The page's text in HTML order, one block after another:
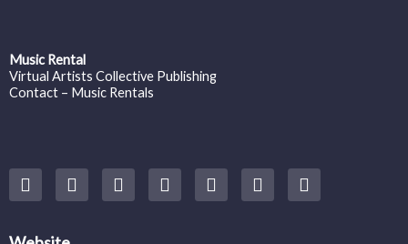
Music Rental
Virtual Artists Collective Publishing
Contact – Music Rentals
o
u
u
a
c
n
s
w
i
o
u
i
m
p
o